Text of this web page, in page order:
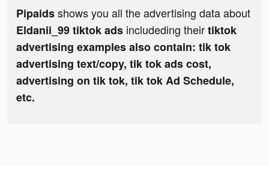
Pipaidsshows you all the advertising data about
Eldanii_99 tiktok ads includeding theirtiktok
advertising examples also contain: tik tok
advertising text/copy, tik tok ads cost,
advertising on tik tok, tik tok Ad Schedule,
etc.